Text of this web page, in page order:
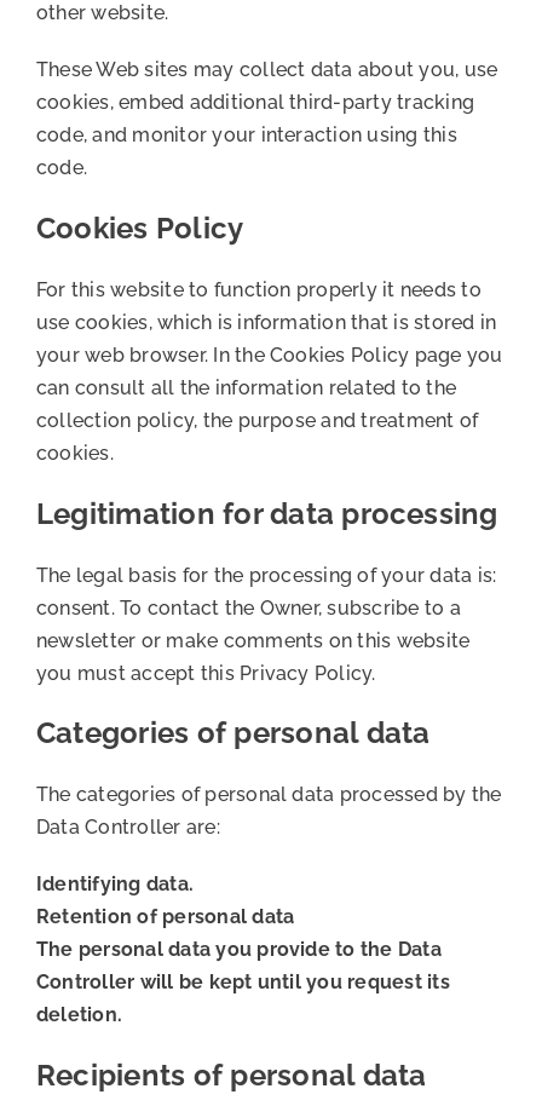
other website.
These Web sites may collect data about you, use
cookies, embed additional third-party tracking
code, and monitor your interaction using this
code.
Cookies Policy
For this website to function properly it needs to
use cookies, which is information that is stored in
your web browser. In the Cookies Policy page you
can consult all the information related to the
collection policy, the purpose and treatment of
cookies.
Legitimation for data processing
The legal basis for the processing of your data is:
consent. To contact the Owner, subscribe to a
newsletter or make comments on this website
you must accept this Privacy Policy.
Categories of personal data
The categories of personal data processed by the
Data Controller are:
Identifying data.
Retention of personal data
The personal data you provide to the Data
Controller will be kept until you request its
deletion.
Recipients of personal data